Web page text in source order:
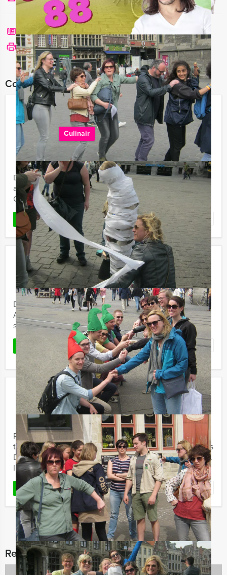
Call me back
See print version
Combine this event with:
Making Chocolate Sweets & Dining
in Amsterdam
Culinair
From€ 68,50 p.p. excl. VAT
From 12 persons ‐ 4 hours and 30 minutes
Dutch folks have a sweet tooth. Discover the making
and tasting bonbons, in Mokum Events' Making
Chocolate Sweets & Dining arrangement in Amsterdam.
READ MORE Favorite
Tapas Tour in Amsterdam
From€ 54,50 p.p. excl. VAT
From 10 persons ‐ 4 hours and 30 minutes
Do you want to tast delicious tapas and look around in
Amsterdam? Mokum Events' Tapas Tour is a great mix of
sightseeing and eating at once.
Favorite
Guys vs. Girls Dinner in Amsterdam
From€ 64,50 p.p. excl. VAT
From 12 persons ‐ 4 hours
Probably the most fun battle of the sexes and definitely
the most revealing. The Mokum Events Guys versus Girls
Dinner is a quiz show played with two competing teams.
In ...
READ MORE Favorite
Related categories